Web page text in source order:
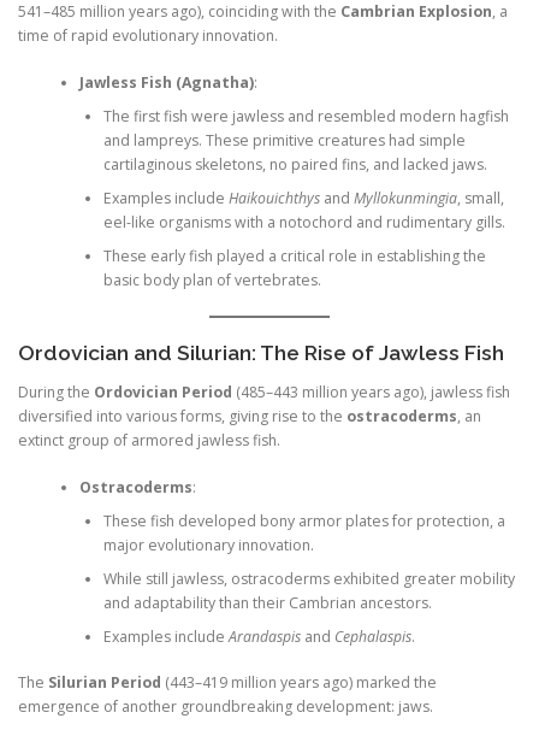
541–485 million years ago), coinciding with the Cambrian Explosion, a
time of rapid evolutionary innovation.
Jawless Fish (Agnatha):
The first fish were jawless and resembled modern hagfish
and lampreys. These primitive creatures had simple
cartilaginous skeletons, no paired fins, and lacked jaws.
Examples include Haikouichthysand Myllokunmingia, small,
eel-like organisms with a notochord and rudimentary gills.
These early fish played a critical role in establishing the
basic body plan of vertebrates.
Ordovician and Silurian: The Rise of Jawless Fish
During the Ordovician Period (485–443 million years ago), jawless fish
diversified into various forms, giving rise to the ostracoderms, an
extinct group of armored jawless fish.
Ostracoderms:
These fish developed bony armor plates for protection, a
major evolutionary innovation.
While still jawless, ostracoderms exhibited greater mobility
and adaptability than their Cambrian ancestors.
Examples includeArandaspisand Cephalaspis.
The Silurian Period (443–419 million years ago) marked the
emergence of another groundbreaking development: jaws.